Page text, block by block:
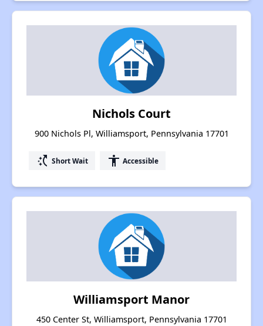
Nichols Court
900 Nichols Pl, Williamsport, Pennsylvania 17701
switch_access_shortcut Short Wait accessibility Accessible
Williamsport Manor
450 Center St, Williamsport, Pennsylvania 17701